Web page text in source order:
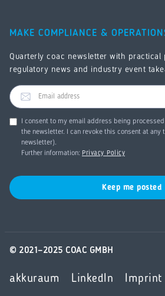
MAKE COMPLIANCE &
Quarterly coac newsletter with practical
regulatory news and industry event
I consent to my email address being
the newsletter. I can revoke this consent at
newsletter).
Further information: Privacy Policy
© 2021–2025 COAC GMBH
akkuraum LinkedIn Imprint